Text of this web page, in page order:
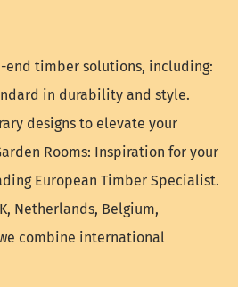
end timber solutions, including:
in durability and style.
designs to elevate your
Rooms: Inspiration for your
European Timber Specialist.
Netherlands, Belgium,
combine international